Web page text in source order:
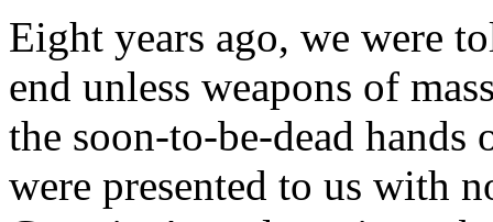
Eight years ago, we were
end unless weapons of
the soon-to-be-dead hands
were presented to us with